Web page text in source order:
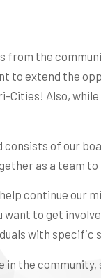
from the
to extend the
Also,
consists of our
as a team to
continue our
to get
with
in the